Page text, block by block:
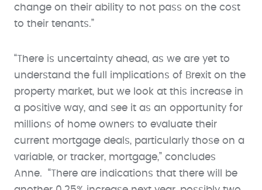
change on their ability to not pass on the cost
to their tenants.”
“There is uncertainty ahead, as we are yet to
understand the full implications of Brexit on the
property market, but we look at this increase in
a positive way, and see it as an opportunity for
millions of home owners to evaluate their
current mortgage deals, particularly those on a
variable, or tracker, mortgage,” concludes
Anne. “There are indications that there will be